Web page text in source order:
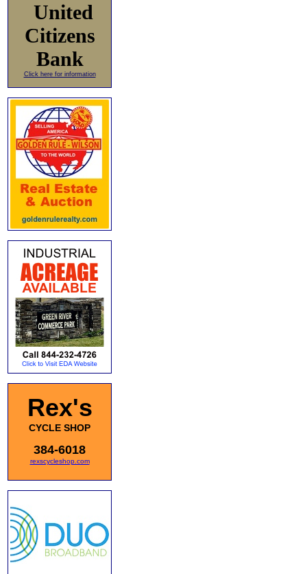
United
Citizens
Bank
Click here for information
Rex's
CYCLE SHOP
384-6018
rexscycleshop.com